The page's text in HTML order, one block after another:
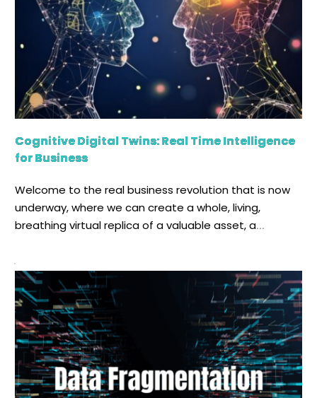
Cognitive Digital Twins: Real Time Intelligence
for Business
Welcome to the real business revolution that is now
underway, where we can create a whole, living,
breathing virtual replica of a valuable asset, a
decades, we have read and heard about the Digital
Twin, that elegant, yet powerful notion of building a
digital duplicate of something […]